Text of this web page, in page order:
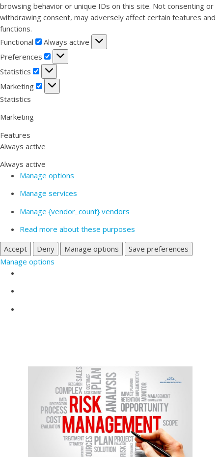
browsing behavior or unique IDs on this site. Not consenting or
withdrawing consent, may adversely affect certain features and
functions.
Functional
Functional
Always active
Preferences
Preferences
Statistics
Statistics
Marketing
Marketing
Statistics
Marketing
Features
Always active
Always active
Manage options
Manage services
Manage {vendor_count} vendors
Read more about these purposes
Accept
Deny Manage options
Save preferences
Manage options